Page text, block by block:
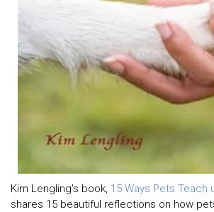
Kim Lengling's book, 15 Ways Pets Teach
shares 15 beautiful reflections on how